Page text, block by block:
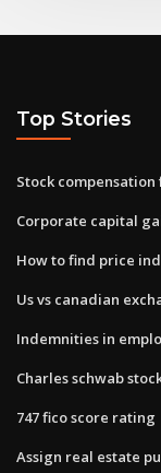
Top Stories
Stock compensation
Corporate capital
How to find price
Us vs canadian
Indemnities in
Charles schwab
747 fico score rating
Assign real estate